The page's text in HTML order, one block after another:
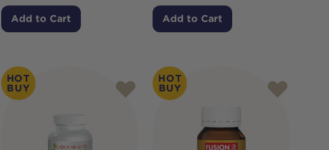
Add to Cart Add to Cart
HOT
BUY
HOT
BUY